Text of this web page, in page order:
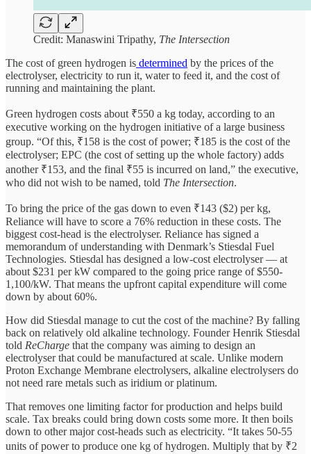
Credit: Manaswini Tripathy, The Intersection
The cost of green hydrogen is determined by the prices of the
electrolyser, electricity to run it, water to feed it, and the cost of
running and maintaining the plant.
Green hydrogen costs about ₹550 a kg today, according to an
executive working on the hydrogen initiative of a large business
group. “Of this, ₹158 is the cost of power; ₹185 is the cost of the
electrolyser; EPC (the cost of setting up the whole factory) adds
another ₹153, and the final ₹55 is incurred on land,” the executive,
who did not wish to be named, told The Intersection.
To bring the price of the gas down to even ₹143 ($2) per kg,
Reliance will have to score a 76% reduction in these costs. The
biggest cost-head is the electrolyser. Reliance has signed a
memorandum of understanding with Denmark’s Stiesdal Fuel
Technologies. Stiesdal has designed a low-cost electrolyser — at
about $231 per kW compared to the going price range of $550-
1,100/kW. That means the upfront capital expenditure will come
down by about 60%.
How did Stiesdal manage to cut the cost of the machine? By falling
back on relatively old alkaline technology. Founder Henrik Stiesdal
told ReCharge that the company was aiming to design an
electrolyser that could be manufactured at scale. Unlike modern
Proton Exchange Membrane electrolysers, alkaline electrolysers do
not need rare metals such as iridium or platinum.
That removes one limiting factor for production and helps build
scale. Tax breaks could bring down costs some more. It then boils
down to other major cost-heads such as electricity. “It takes 50-55
units of power to produce one kg of hydrogen. Multiply that by ₹2